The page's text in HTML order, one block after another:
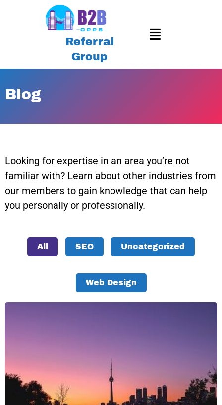
Referral
Group
Blog
Looking for expertise in an area you’re not
familiar with? Learn about other industries from
our members to gain knowledge that can help
you personally or professionally.
All SEO Uncategorized
Web Design